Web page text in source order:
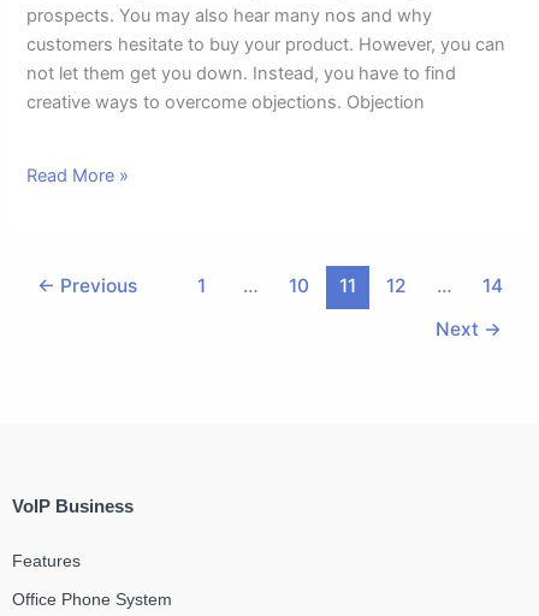
prospects. You may also hear many nos and why
customers hesitate to buy your product. However, you can
not let them get you down. Instead, you have to find
creative ways to overcome objections. Objection
Read More »
← Previous 1 … 10 11 12 …
14
Next →
VoIP Business
Features
Office Phone System